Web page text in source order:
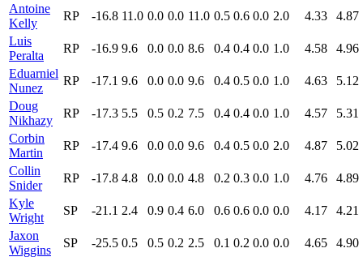
Antoine
Kelly
RP -16.8 11.0 0.0 0.0 11.0 0.5 0.6 0.0 2.0 4.33 4.87
Luis
Peralta
RP -16.9 9.6 0.0 0.0 8.6 0.4 0.4 0.0 1.0 4.58 4.96
Eduarniel
Nunez
RP -17.1 9.6 0.0 0.0 9.6 0.4 0.5 0.0 1.0 4.63 5.12
Doug
Nikhazy
RP -17.3 5.5 0.5 0.2 7.5 0.4 0.4 0.0 1.0 4.57 5.31
Corbin
Martin
RP -17.4 9.6 0.0 0.0 9.6 0.4 0.5 0.0 2.0 4.87 5.02
Collin
Snider
RP -17.8 4.8 0.0 0.0 4.8 0.2 0.3 0.0 1.0 4.76 4.89
Kyle
Wright
SP -21.1 2.4 0.9 0.4 6.0 0.6 0.6 0.0 0.0 4.17 4.21
Jaxon
Wiggins
SP -25.5 0.5 0.5 0.2 2.5 0.1 0.2 0.0 0.0 4.65 4.90